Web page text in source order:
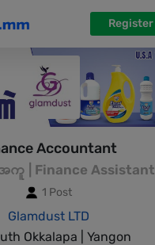
Register
Accountant
ကူ | Finance Assistant
1 Post
Glamdust LTD
Okkalapa | Yangon